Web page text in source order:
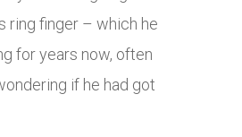
ring finger – which he
for years now, often
if he had got